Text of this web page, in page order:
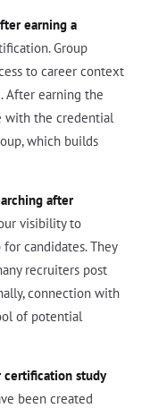
earning a
Group
to career context
After earning the
with the credential
which builds
after
visibility to
candidates. They
recruiters post
connection with
of potential
certification study
been created